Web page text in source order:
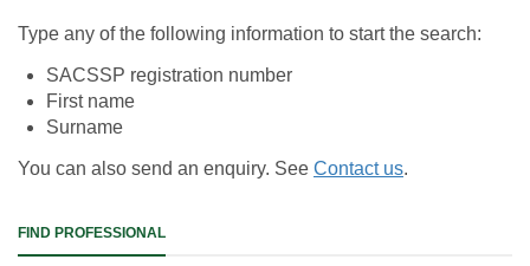
Type any of the following information to start the search:
SACSSP registration number
First name
Surname
You can also send an enquiry. See Contact us.
FIND PROFESSIONAL